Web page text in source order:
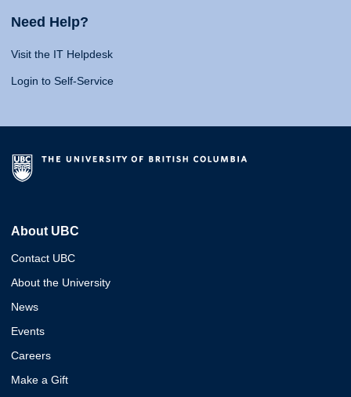
Need Help?
Visit the IT Helpdesk
Login to Self-Service
About UBC
Contact UBC
About the University
News
Events
Careers
Make a Gift